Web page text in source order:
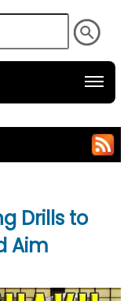
Drills to
Aim